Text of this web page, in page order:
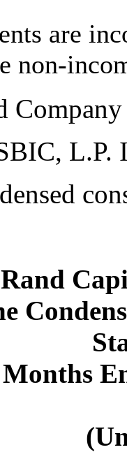
are
non-
Company
L.P.
Rand